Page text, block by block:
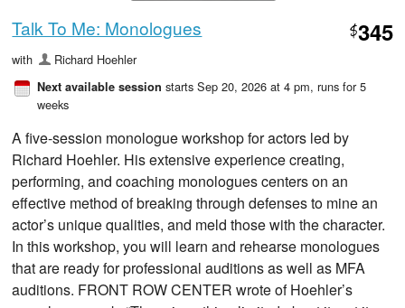
Talk To Me: Monologues $345
with Richard Hoehler
Next available session starts Sep 20, 2026 at 4 pm, runs for 5
weeks
A five-session monologue workshop for actors led by
Richard Hoehler. His extensive experience creating,
performing, and coaching monologues centers on an
effective method of breaking through defenses to mine an
actor’s unique qualities, and meld those with the character.
In this workshop, you will learn and rehearse monologues
that are ready for professional auditions as well as MFA
auditions. FRONT ROW CENTER wrote of Hoehler’s